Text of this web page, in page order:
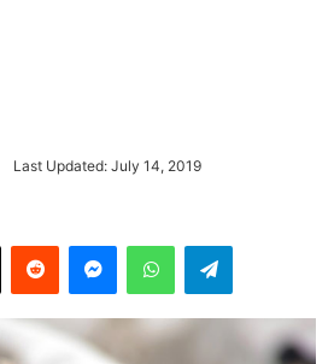
Last Updated: July 14, 2019